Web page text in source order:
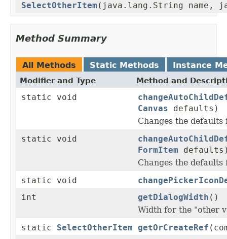
SelectOtherItem (java.lang.String
Method Summary
All Methods Static Methods Instance
Modifier and Type Method and
static void
Canvas defaults)
Changes the
static void
FormItem
Changes the
static void
int
getDialogWidth ()
Width for the "other
static SelectOtherItem getOrCreateRef